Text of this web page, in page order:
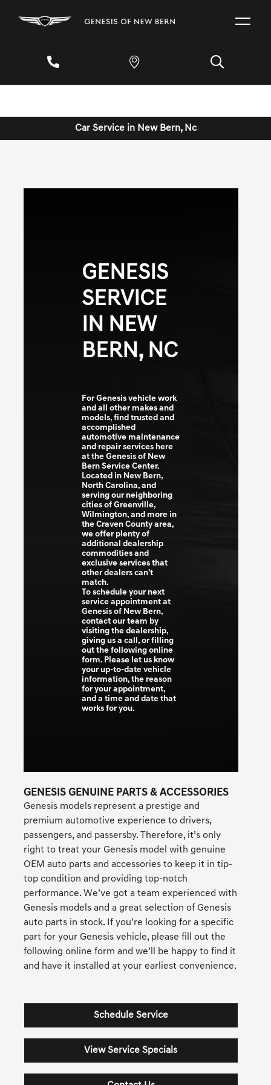
Car Service in New Bern, Nc
GENESIS
SERVICE
IN NEW
BERN, NC
For Genesis vehicle work
and all other makes and
models, find trusted and
accomplished
automotive maintenance
and repair services here
at the Genesis of New
Bern Service Center.
Located in New Bern,
North Carolina, and
serving our neighboring
cities of Greenville,
Wilmington, and more in
the Craven County area,
we offer plenty of
additional dealership
commodities and
exclusive services that
other dealers can’t
match.
To schedule your next
service appointment at
Genesis of New Bern,
contact our team by
visiting the dealership,
giving us a call, or filling
out the following online
form. Please let us know
your up-to-date vehicle
information, the reason
for your appointment,
and a time and date that
works for you.
GENESIS GENUINE PARTS & ACCESSORIES
Genesis models represent a prestige and
premium automotive experience to drivers,
passengers, and passersby. Therefore, it’s only
right to treat your Genesis model with genuine
OEM auto parts and accessories to keep it in tip-
top condition and providing top-notch
performance. We’ve got a team experienced with
Genesis models and a great selection of Genesis
auto parts in stock. If you’re looking for a specific
part for your Genesis vehicle, please fill out the
following online form and we’ll be happy to find it
and have it installed at your earliest convenience.
Schedule Service
View Service Specials